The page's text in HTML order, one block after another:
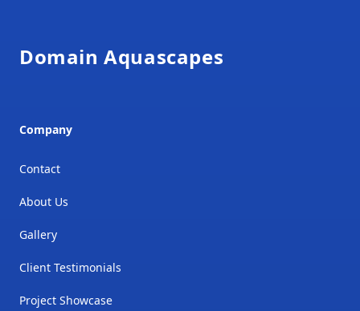
Domain Aquascapes
Company
Contact
About Us
Gallery
Client Testimonials
Project Showcase